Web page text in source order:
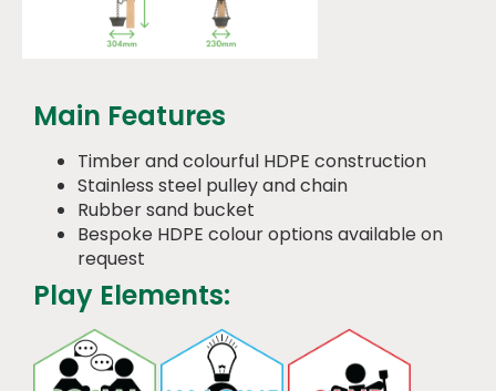
Main Features
Timber and colourful HDPE construction
Stainless steel pulley and chain
Rubber sand bucket
Bespoke HDPE colour options available on
request
Play Elements: